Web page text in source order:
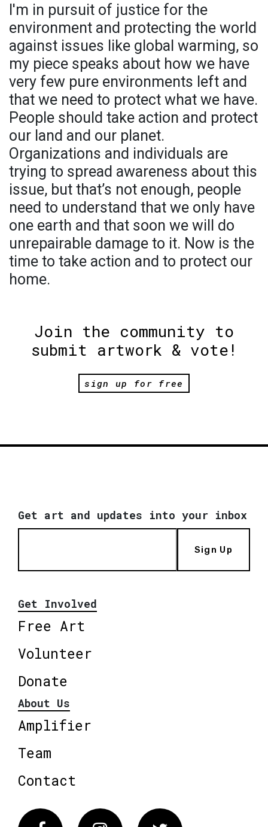
I'm in pursuit of justice for the
environment and protecting the world
against issues like global warming, so
my piece speaks about how we have
very few pure environments left and
that we need to protect what we have.
People should take action and protect
our land and our planet.
Organizations and individuals are
trying to spread awareness about this
issue, but that’s not enough, people
need to understand that we only have
one earth and that soon we will do
unrepairable damage to it. Now is the
time to take action and to protect our
home.
Join the community to
submit artwork & vote!
sign up for free
Get art and updates into your inbox
Sign Up
Get Involved
Free Art
Volunteer
Donate
About Us
Amplifier
Team
Contact